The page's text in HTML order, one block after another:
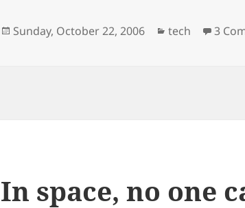
Posted
Sunday, October 22, 2006 Categories
tech 3
In space, no one